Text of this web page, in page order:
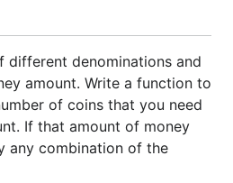
different denominations and
amount. Write a function to
of coins that you need
If that amount of money
any combination of the